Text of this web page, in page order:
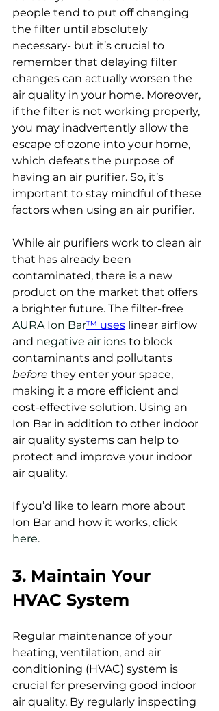
people tend to put off changing
the filter until absolutely
necessary- but it’s crucial to
remember that delaying filter
changes can actually worsen the
air quality in your home. Moreover,
if the filter is not working properly,
you may inadvertently allow the
escape of ozone into your home,
which defeats the purpose of
having an air purifier. So, it’s
important to stay mindful of these
factors when using an air purifier.
While air purifiers work to clean air
that has already been
contaminated, there is a new
product on the market that offers
a brighter future. The filter-free
AURA Ion Bar™ uses linear airflow
and negative air ions to block
contaminants and pollutants
before they enter your space,
making it a more efficient and
cost-effective solution. Using an
Ion Bar in addition to other indoor
air quality systems can help to
protect and improve your indoor
air quality.
If you’d like to learn more about
Ion Bar and how it works, click
here.
3. Maintain Your
HVAC System
Regular maintenance of your
heating, ventilation, and air
conditioning (HVAC) system is
crucial for preserving good indoor
air quality. By regularly inspecting